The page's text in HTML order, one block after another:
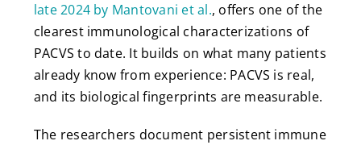
late 2024 by Mantovani et al., offers one of the
clearest immunological characterizations of
PACVS to date. It builds on what many patients
already know from experience: PACVS is real,
and its biological fingerprints are measurable.
The researchers document persistent immune